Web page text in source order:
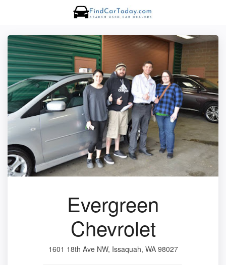
Evergreen
Chevrolet
1601 18th Ave NW, Issaquah, WA 98027